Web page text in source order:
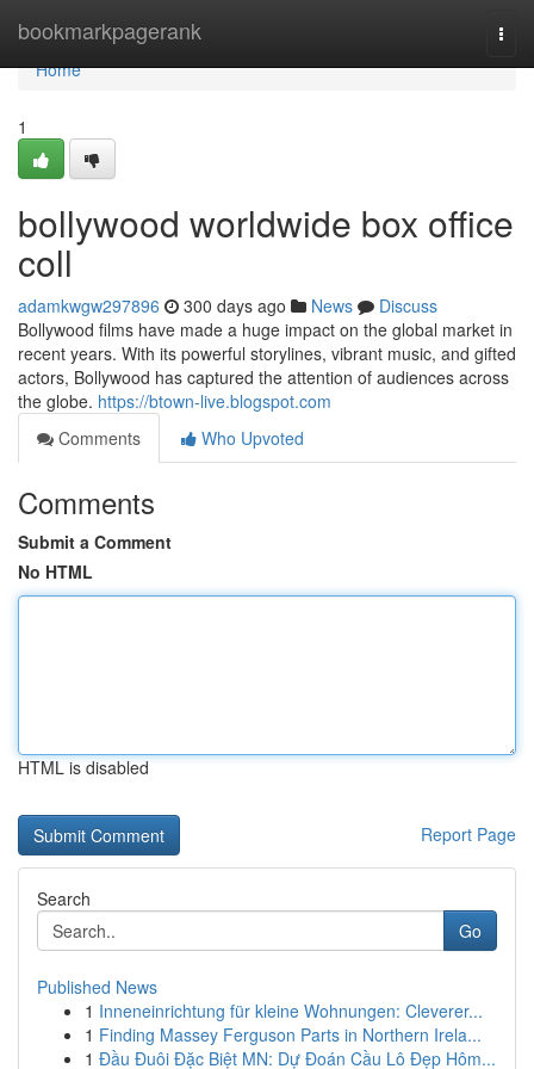
bookmarkpagerank
Home
Home
1
bollywood worldwide box office
coll
adamkwgw297896 300 days ago News
Discuss
Bollywood films have made a huge impact on the global market in
recent years. With its powerful storylines, vibrant music, and gifted
actors, Bollywood has captured the attention of audiences across
the globe. https://btown-live.blogspot.com
Comments
Who Upvoted
Comments
Submit a Comment
No HTML
HTML is disabled
Report Page
Search
Go
Published News
1 Inneneinrichtung für kleine Wohnungen: Cleverer...
1 Finding Massey Ferguson Parts in Northern Irela...
1 Đầu Đuôi Đặc Biệt MN: Dự Đoán Cầu Lô Đẹp Hôm...